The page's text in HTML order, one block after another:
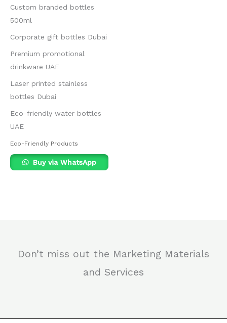
Custom branded bottles
500ml
Corporate gift bottles Dubai
Premium promotional
drinkware UAE
Laser printed stainless
bottles Dubai
Eco-friendly water bottles
UAE
Eco-Friendly Products
Buy via WhatsApp
Don’t miss out the Marketing Materials
and Services